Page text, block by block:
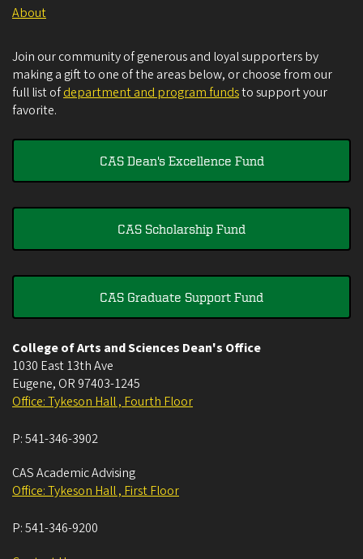
About
Join our community of generous and loyal supporters by
making a gift to one of the areas below, or choose from our
full list ofdepartment and program fundsto support your
favorite.
CAS Dean's Excellence Fund
CAS Scholarship Fund
CAS Graduate Support Fund
College of Arts and Sciences Dean's Office
1030 East 13th Ave
Eugene, OR 97403-1245
Office: Tykeson Hall , Fourth Floor
P:541-346-3902
CAS Academic Advising
Office: Tykeson Hall , First Floor
P:541-346-9200